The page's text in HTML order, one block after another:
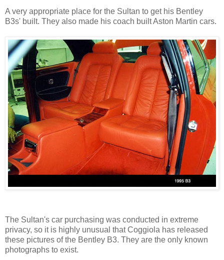
A very appropriate place for the Sultan to get his Bentley
B3s' built. They also made his coach built Aston Martin cars.
The Sultan's car purchasing was conducted in extreme
privacy, so it is highly unusual that Coggiola has released
these pictures of the Bentley B3. They are the only known
photographs to exist.